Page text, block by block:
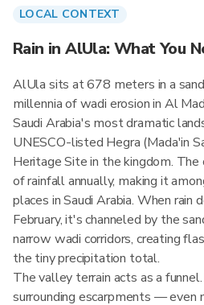
LOCAL CONTEXT
Rain in AlUla: What You
AlUla sits at 678 meters in a
millennia of wadi erosion in Al
Saudi Arabia's most dramatic
UNESCO-listed Hegra (Mada'in
Heritage Site in the kingdom.
of rainfall annually, making it
places in Saudi Arabia. When rain
February, it's channeled by the
narrow wadi corridors, creating
the tiny precipitation total.
The valley terrain acts as a
surrounding escarpments —